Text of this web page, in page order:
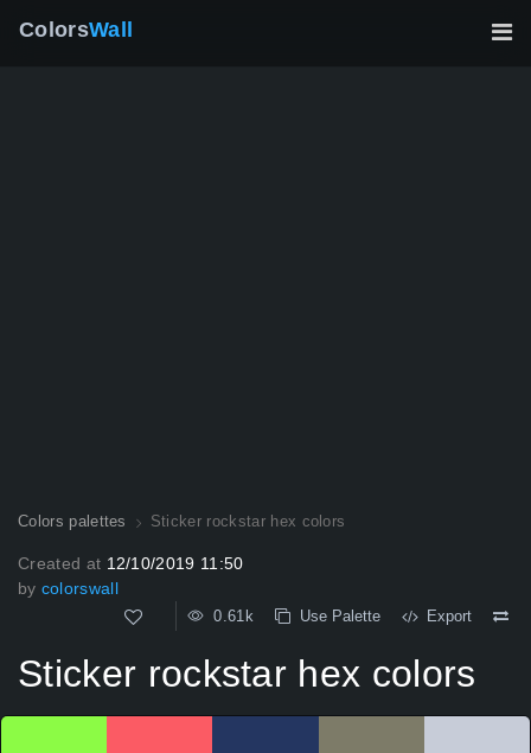
ColorsWall
Colors palettes Sticker rockstar hex colors
Created at 12/10/2019 11:50
by colorswall
0.61k Use Palette Export
Sticker rockstar hex colors